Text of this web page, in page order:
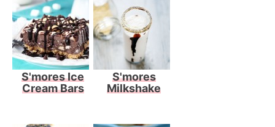
S'mores Ice
Cream Bars
S'mores
Milkshake